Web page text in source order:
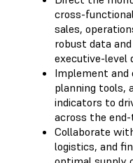
cross-
sales,
robust data
executive-level
Implement and
planning tools,
indicators to
across the
Collaborate
logistics, and